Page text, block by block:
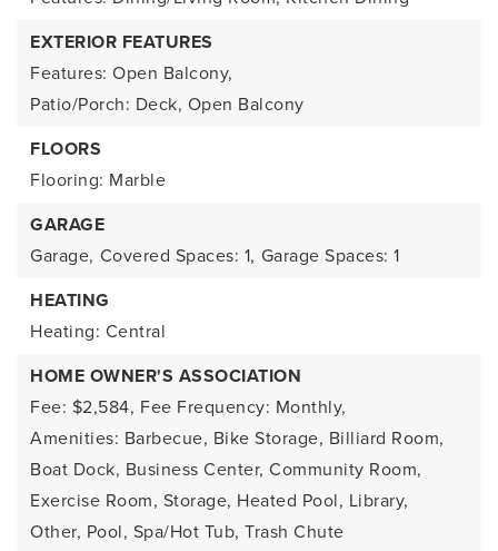
EXTERIOR FEATURES
Features: Open Balcony,
Patio/Porch: Deck, Open Balcony
FLOORS
Flooring: Marble
GARAGE
Garage, Covered Spaces: 1, Garage Spaces: 1
HEATING
Heating: Central
HOME OWNER'S ASSOCIATION
Fee: $2,584, Fee Frequency: Monthly,
Amenities: Barbecue, Bike Storage, Billiard Room,
Boat Dock, Business Center, Community Room,
Exercise Room, Storage, Heated Pool, Library,
Other, Pool, Spa/Hot Tub, Trash Chute